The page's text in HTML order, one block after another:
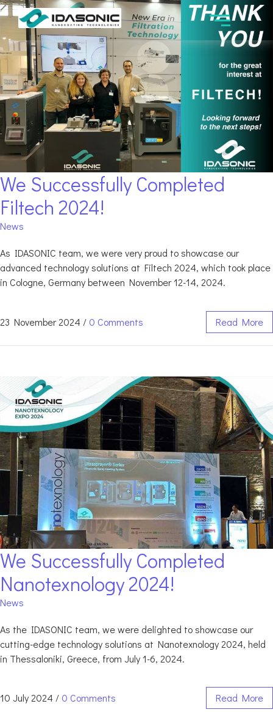
We Successfully Completed
Filtech 2024!
News
As IDASONIC team, we were very proud to showcase our
advanced technology solutions at Filtech 2024, which took place
in Cologne, Germany between November 12-14, 2024.
23 November 2024 / 0 Comments Read More
We Successfully Completed
Nanotexnology 2024!
News
As the IDASONIC team, we were delighted to showcase our
cutting-edge technology solutions at Nanotexnology 2024, held
in Thessaloniki, Greece, from July 1-6, 2024.
10 July 2024 / 0 Comments Read More